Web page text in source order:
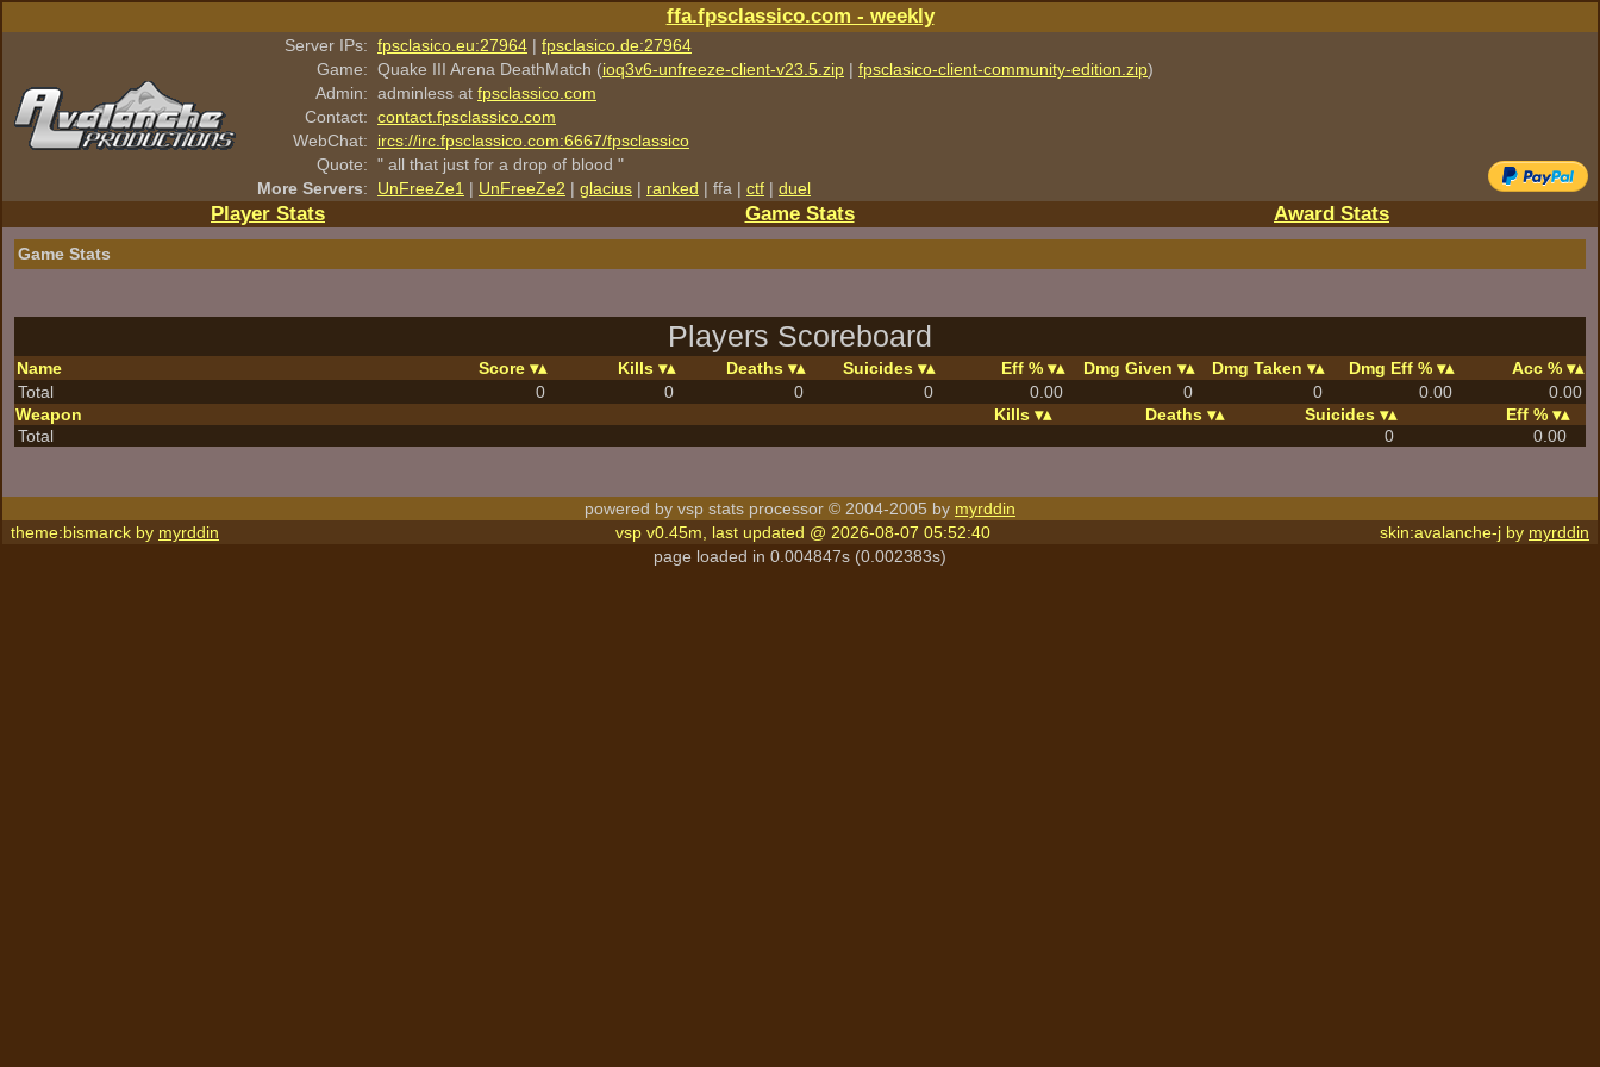
ffa.fpsclassico.com - weekly
Server IPs: fpsclasico.eu:27964 | fpsclasico.de:27964
Game: Quake III Arena DeathMatch (ioq3v6-unfreeze-client-v23.5.zip | fpsclasico-client-community-edition.zip)
Admin: adminless at fpsclassico.com
Contact: contact.fpsclassico.com
WebChat:
ircs://irc.fpsclassico.com:6667/fpsclassico
Quote: " all that just for a drop of blood "
More Servers: UnFreeZe1 | UnFreeZe2 | glacius | ranked | ffa | ctf | duel
Player Stats Game Stats Award Stats
Game Stats
Players Scoreboard
Name Score Kills Deaths Suicides Eff % Dmg Given Dmg Taken Dmg Eff %
Acc %
Total
0 0 0 0 0.00 0 0 0.00
0.00
Weapon
Kills Deaths Suicides
Eff %
Total
0 0.00
powered by vsp stats processor © 2004-2005 by myrddin
theme:bismarck by myrddin vsp v0.45m, last updated @ 2026-08-07 05:52:40 skin:avalanche-j by myrddin
page loaded in 0.004847s (0.002383s)